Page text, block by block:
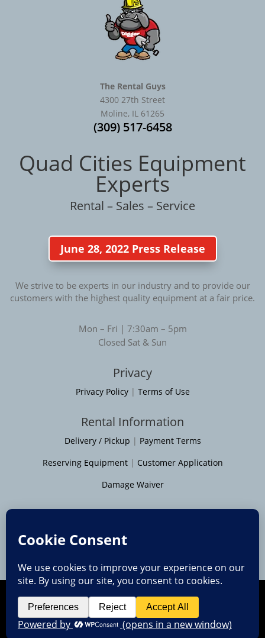
The Rental Guys
4300 27th Street
Moline, IL 61265
(309) 517-6458
Quad Cities Equipment
Experts
Rental – Sales – Service
June 28, 2022 Press Release
We strive to be experts in our industry and to provide our
customers with the highest quality equipment at a fair price.
Mon – Fri | 7:30am – 5pm
Closed Sat & Sun
Privacy
Privacy Policy| Terms of Use
Rental Information
Delivery / Pickup | Payment Terms
Reserving Equipment| Customer Application
Damage Waiver
Moline Rock Island
Copyright © 2014 - 2026 • All Rights Reserved
Quad Cities web design by Team 218 Web Services